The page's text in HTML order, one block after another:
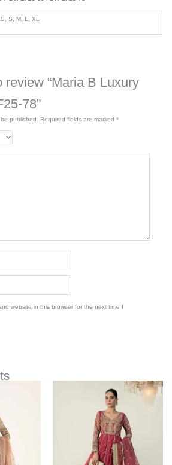
S, M, L, XL
review “Maria B Luxury
78”
published. Required fields are marked *
website in this browser for the next time I